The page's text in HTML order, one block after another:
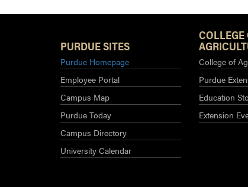
PURDUE SITES
Purdue Homepage
Employee Portal
Campus Map
Purdue Today
Campus Directory
University Calendar
COLLEGE
College of
Purdue
Education
Extension